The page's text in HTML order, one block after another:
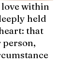
love within
held
that
person,